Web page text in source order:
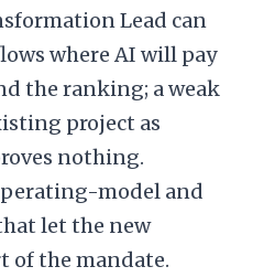
Lead can
where AI will pay
the ranking; a weak
project as
nothing.
model and
let the new
of the mandate.